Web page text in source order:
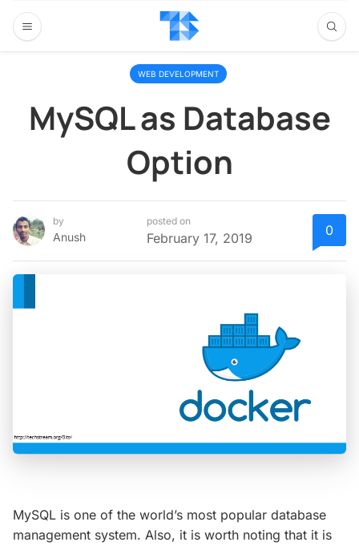
WEB DEVELOPMENT
MySQL as Database
Option
by
Anush
posted on
February 17, 2019 0
MySQL is one of the world’s most popular database
management system. Also, it is worth noting that it is